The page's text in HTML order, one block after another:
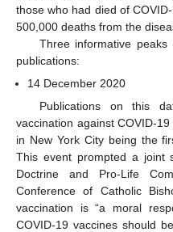
those who had died of
500,000 deaths from the
Three informative
publications:
14 December 2020
Publications on this
vaccination against COVID-
in New York City being the
This event prompted a joint
Doctrine and Pro-Life
Conference of Catholic
vaccination is “a moral
COVID-19 vaccines should